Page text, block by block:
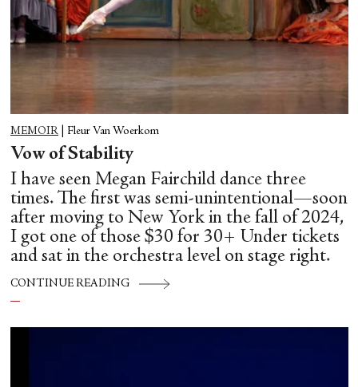
MEMOIR Fleur Van Woerkom
Vow of Stability
I have seen Megan Fairchild dance three
times. The first was semi-unintentional—soon
after moving to New York in the fall of 2024,
I got one of those $30 for 30+ Under tickets
and sat in the orchestra level on stage right.
CONTINUE READING